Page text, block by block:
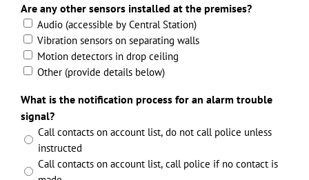
Are any other sensors installed at the premises?
Audio (accessible by Central Station)
Vibration sensors on separating walls
Motion detectors in drop ceiling
Other (provide details below)
What is the notification process for an alarm trouble
signal?
Call contacts on account list, do not call police unless
instructed
Call contacts on account list, call police if no contact is